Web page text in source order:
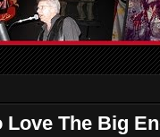
The Big